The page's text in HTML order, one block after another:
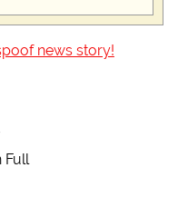
news story!
Full